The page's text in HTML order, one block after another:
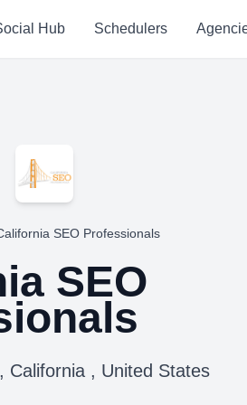
Hub Schedulers
SEO Professionals
SEO
California , United States